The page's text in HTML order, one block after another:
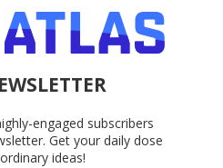
engaged subscribers
Get your daily dose
ideas!